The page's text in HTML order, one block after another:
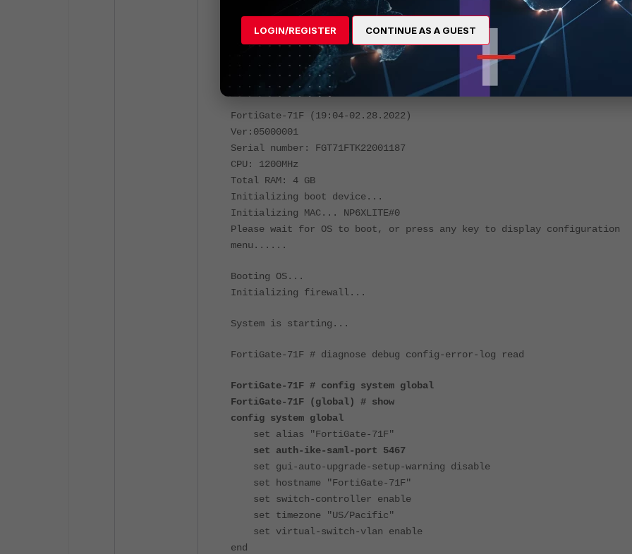
The system is going down NOW !!
Please stand by while rebooting the system.
Restarting system.
FortiGate-71F (19:04-02.28.2022)
Ver:05000001
Serial number: FGT71FTK22001187
CPU: 1200MHz
Total RAM: 4 GB
Initializing boot device...
Initializing MAC... NP6XLITE#0
Please wait for OS to boot, or press any key to display configuration
menu......
Booting OS...
Initializing firewall...
System is starting...
FortiGate-71F # diagnose debug config-error-log read
FortiGate-71F # config system global
FortiGate-71F (global) # show
config system global
set alias "FortiGate-71F"
set auth-ike-saml-port 5467
set gui-auto-upgrade-setup-warning disable
set hostname "FortiGate-71F"
set switch-controller enable
set timezone "US/Pacific"
set virtual-switch-vlan enable
end
LOGIN/REGISTER CONTINUE AS A GUEST